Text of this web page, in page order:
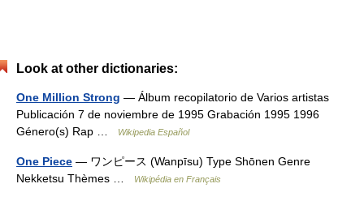
Look at other dictionaries:
One Million Strong — Álbum recopilatorio de Varios artistas
Publicación 7 de noviembre de 1995 Grabación 1995 1996
Género(s) Rap …
Wikipedia Español
One Piece — ワンピース (Wanpīsu) Type Shōnen Genre
Nekketsu Thèmes …
Wikipédia en Français